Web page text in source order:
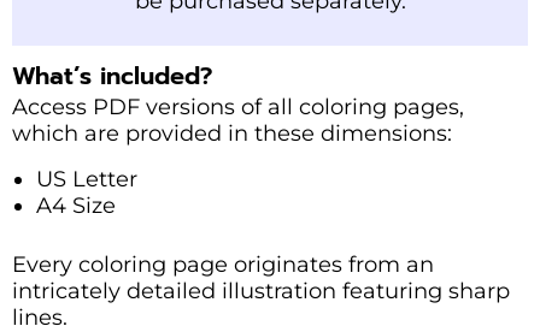
What’s included?
Access PDF versions of all coloring pages,
which are provided in these dimensions:
US Letter
A4 Size
Every coloring page originates from an
intricately detailed illustration featuring sharp
lines.